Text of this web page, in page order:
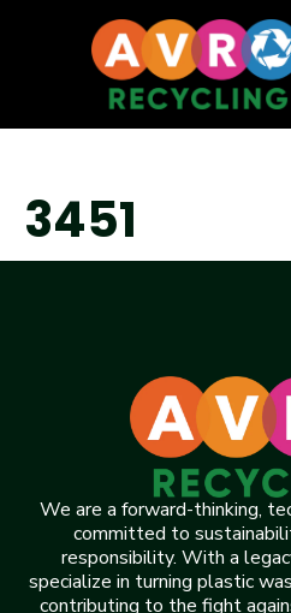
3451
We are a forward-thinking,
committed to
responsibility. With a
specialize in turning plastic
contributing to the fight